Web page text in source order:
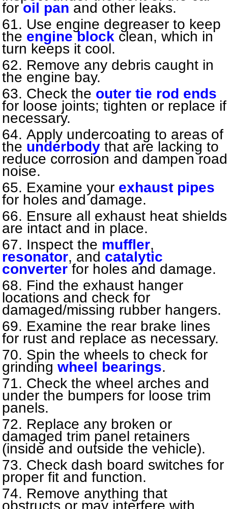
foroil pan and other leaks.
Use engine degreaser to keep
the engine block clean, which in
turn keeps it cool.
Remove any debris caught in
the engine bay.
Check the outer tie rod ends
for loose joints; tighten or replace if
necessary.
Apply undercoating to areas of
the underbody that are lacking to
reduce corrosion and dampen road
noise.
Examine your exhaust pipes
for holes and damage.
Ensure all exhaust heat shields
are intact and in place.
Inspect the muffler,
resonator, and catalytic
converter for holes and damage.
Find the exhaust hanger
locations and check for
damaged/missing rubber hangers.
Examine the rear brake lines
for rust and replace as necessary.
Spin the wheels to check for
grinding wheel bearings.
Check the wheel arches and
under the bumpers for loose trim
panels.
Replace any broken or
damaged trim panel retainers
(inside and outside the vehicle).
Check dash board switches for
proper fit and function.
Remove anything that